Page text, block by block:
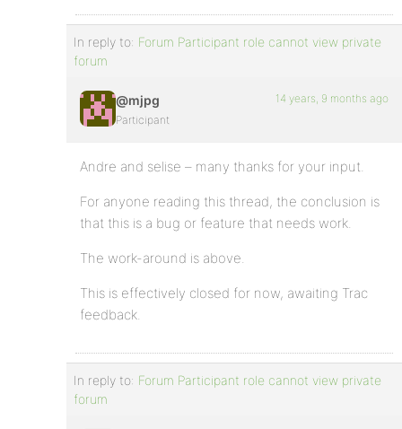
In reply to: Forum Participant role cannot view private
forum
@mjpg
Participant
14 years, 9 months ago
Andre and selise – many thanks for your input.
For anyone reading this thread, the conclusion is
that this is a bug or feature that needs work.
The work-around is above.
This is effectively closed for now, awaiting Trac
feedback.
In reply to: Forum Participant role cannot view private
forum